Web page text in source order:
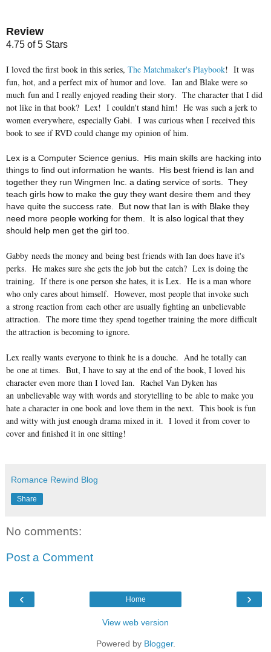
Review
4.75 of 5 Stars
I loved the first book in this series, The Matchmaker's Playbook! It was
fun, hot, and a perfect mix of humor and love. Ian and Blake were so
much fun and I really enjoyed reading their story. The character that I did
not like in that book? Lex! I couldn't stand him! He was such a jerk to
women everywhere, especially Gabi. I was curious when I received this
book to see if RVD could change my opinion of him.
Lex is a Computer Science genius. His main skills are hacking into
things to find out information he wants. His best friend is Ian and
together they run Wingmen Inc. a dating service of sorts. They
teach girls how to make the guy they want desire them and they
have quite the success rate. But now that Ian is with Blake they
need more people working for them. It is also logical that they
should help men get the girl too.
Gabby needs the money and being best friends with Ian does have it's
perks. He makes sure she gets the job but the catch? Lex is doing the
training. If there is one person she hates, it is Lex. He is a man whore
who only cares about himself. However, most people that invoke such
a strong reaction from each other are usually fighting an unbelievable
attraction. The more time they spend together training the more difficult
the attraction is becoming to ignore.
Lex really wants everyone to think he is a douche. And he totally can
be one at times. But, I have to say at the end of the book, I loved his
character even more than I loved Ian. Rachel Van Dyken has
an unbelievable way with words and storytelling to be able to make you
hate a character in one book and love them in the next. This book is fun
and witty with just enough drama mixed in it. I loved it from cover to
cover and finished it in one sitting!
Romance Rewind Blog
Share
No comments:
Post a Comment
‹ ›
Home
View web version
Powered by Blogger.